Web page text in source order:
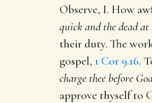
Observe, I. How
quick and the dead
their duty. The
gospel, 1 Cor 9.16.
charge thee before
approve thyself to